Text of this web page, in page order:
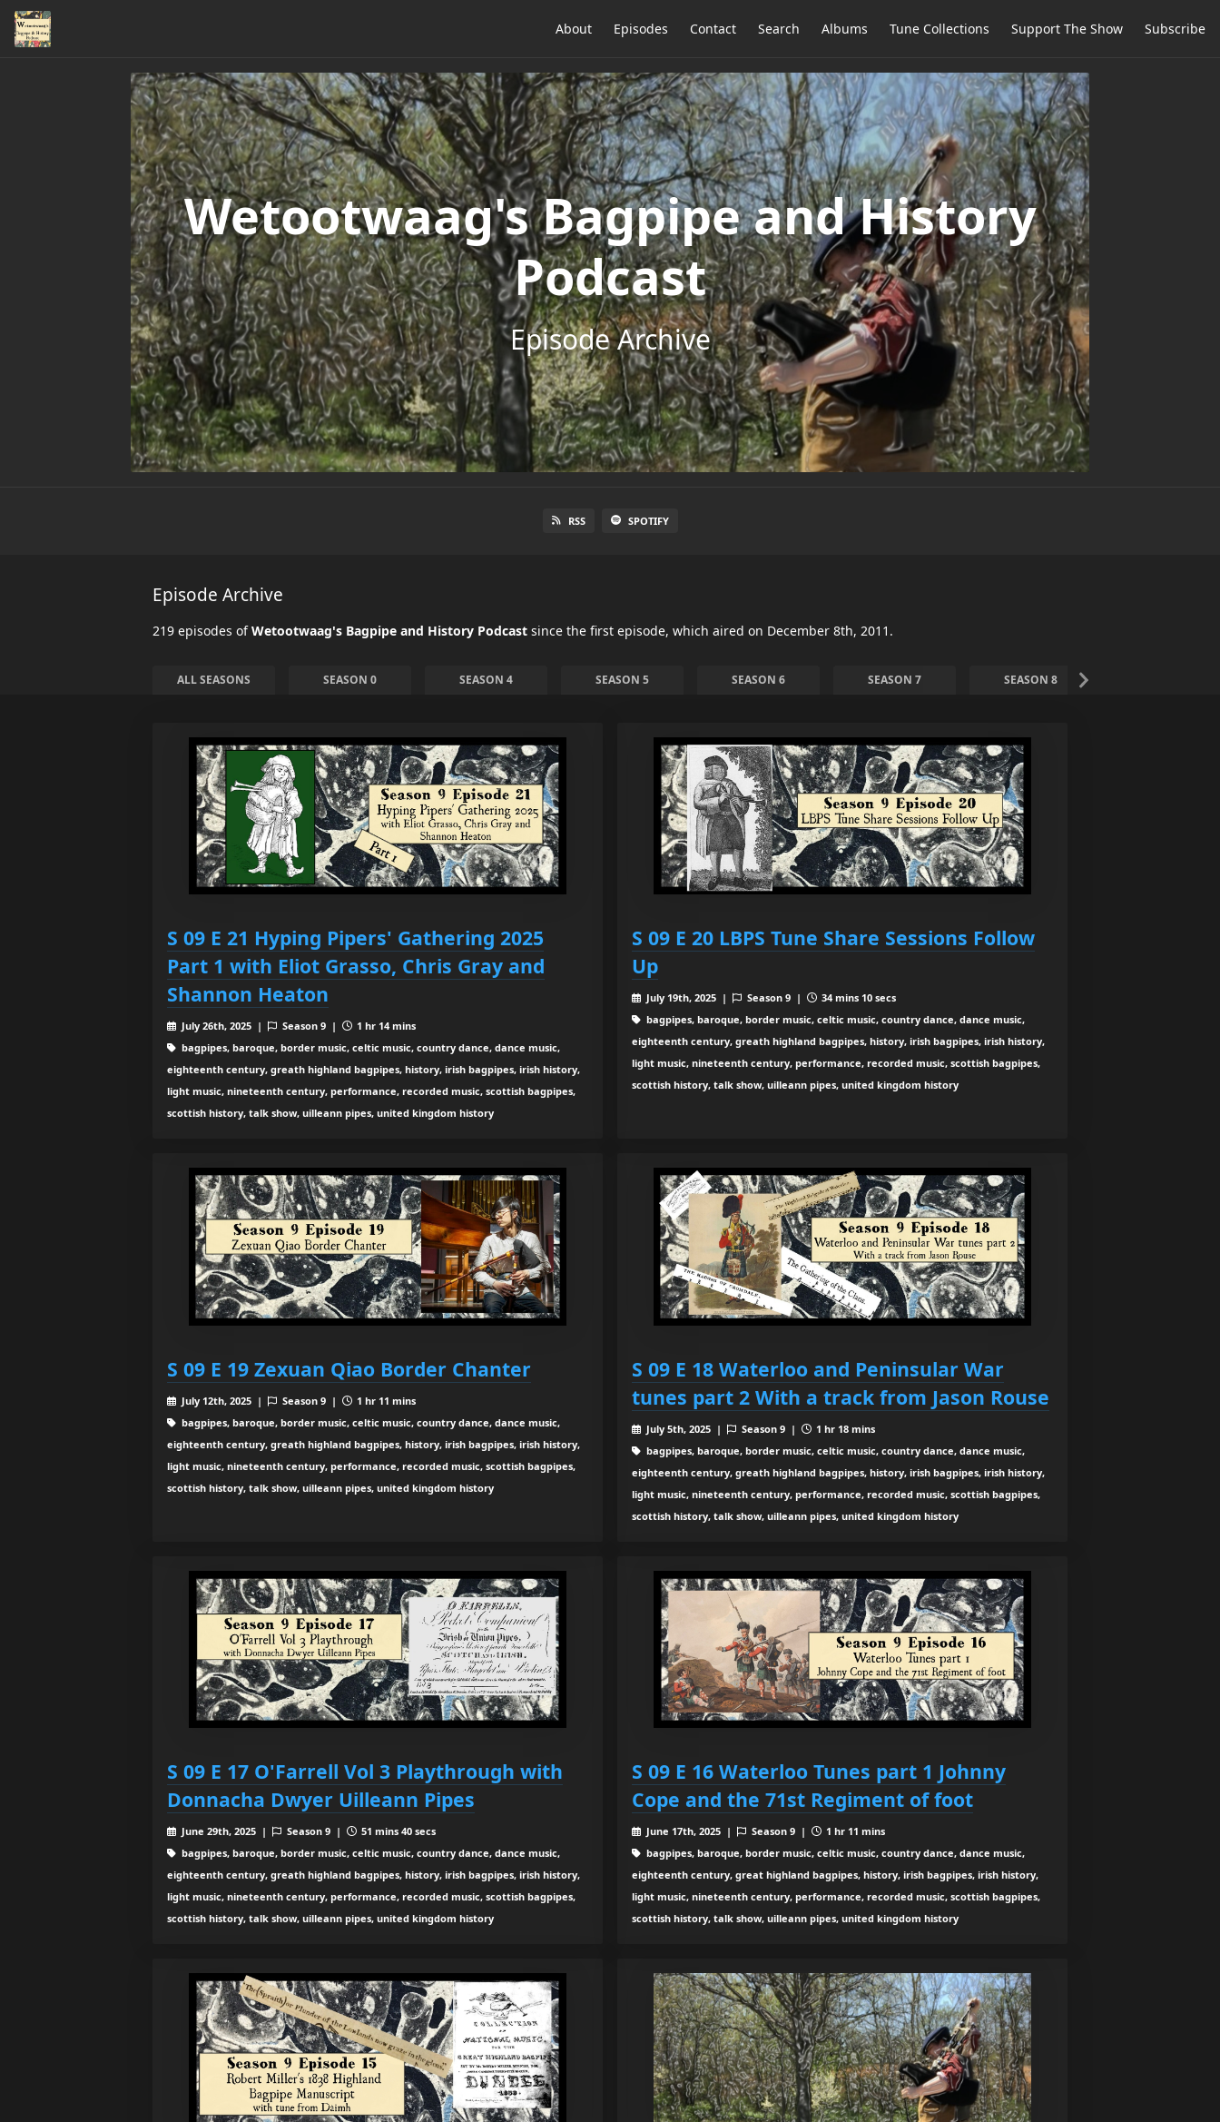
About Episodes Contact Search Albums Tune Collections Support The Show Subscribe
Wetootwaag's Bagpipe and History
Podcast
Episode Archive
RSS SPOTIFY
Episode Archive
219 episodes ofWetootwaag's Bagpipe and History Podcast since the first episode, which aired on December 8th, 2011.
ALL SEASONS SEASON 0 SEASON 4 SEASON 5 SEASON 6 SEASON 7 SEASON 8
S 09 E 21 Hyping Pipers' Gathering 2025
Part 1 with Eliot Grasso, Chris Gray and
Shannon Heaton
July 26th, 2025 | Season 9 |
1 hr 14 mins
bagpipes, baroque, border music, celtic music, country dance, dance music,
eighteenth century, greath highland bagpipes, history, irish bagpipes, irish history,
light music, nineteenth century, performance, recorded music, scottish bagpipes,
scottish history, talk show, uilleann pipes, united kingdom history
S 09 E 20 LBPS Tune Share Sessions Follow
Up
July 19th, 2025 | Season 9 |
34 mins 10 secs
bagpipes, baroque, border music, celtic music, country dance, dance music,
eighteenth century, greath highland bagpipes, history, irish bagpipes, irish history,
light music, nineteenth century, performance, recorded music, scottish bagpipes,
scottish history, talk show, uilleann pipes, united kingdom history
S 09 E 19 Zexuan Qiao Border Chanter
July 12th, 2025 | Season 9 |
1 hr 11 mins
bagpipes, baroque, border music, celtic music, country dance, dance music,
eighteenth century, greath highland bagpipes, history, irish bagpipes, irish history,
light music, nineteenth century, performance, recorded music, scottish bagpipes,
scottish history, talk show, uilleann pipes, united kingdom history
S 09 E 18 Waterloo and Peninsular War
tunes part 2 With a track from Jason Rouse
July 5th, 2025 | Season 9 |
1 hr 18 mins
bagpipes, baroque, border music, celtic music, country dance, dance music,
eighteenth century, greath highland bagpipes, history, irish bagpipes, irish history,
light music, nineteenth century, performance, recorded music, scottish bagpipes,
scottish history, talk show, uilleann pipes, united kingdom history
S 09 E 17 O'Farrell Vol 3 Playthrough with
Donnacha Dwyer Uilleann Pipes
June 29th, 2025 | Season 9 |
51 mins 40 secs
bagpipes, baroque, border music, celtic music, country dance, dance music,
eighteenth century, greath highland bagpipes, history, irish bagpipes, irish history,
light music, nineteenth century, performance, recorded music, scottish bagpipes,
scottish history, talk show, uilleann pipes, united kingdom history
S 09 E 16 Waterloo Tunes part 1 Johnny
Cope and the 71st Regiment of foot
June 17th, 2025 | Season 9 |
1 hr 11 mins
bagpipes, baroque, border music, celtic music, country dance, dance music,
eighteenth century, great highland bagpipes, history, irish bagpipes, irish history,
light music, nineteenth century, performance, recorded music, scottish bagpipes,
scottish history, talk show, uilleann pipes, united kingdom history